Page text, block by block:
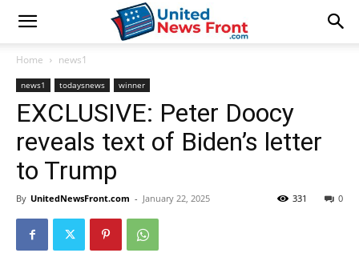
Home news1
news1 todaysnews winner
EXCLUSIVE: Peter Doocy
reveals text of Biden’s letter
to Trump
By UnitedNewsFront.com - January 22, 2025 0
331